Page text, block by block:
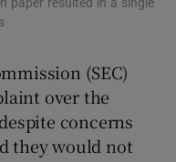
sub sections
sub sections
(SEC)
over the
concerns
they would not